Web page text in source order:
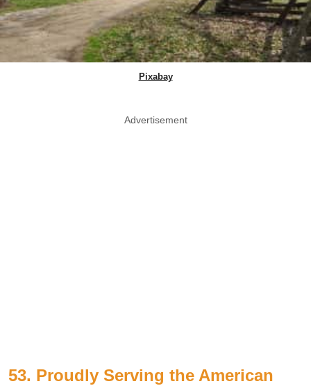
Pixabay
Advertisement
53. Proudly Serving the American